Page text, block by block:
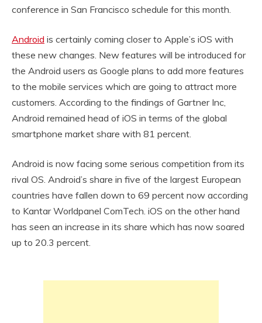
conference in San Francisco schedule for this month.
Android is certainly coming closer to Apple’s iOS with
these new changes. New features will be introduced for
the Android users as Google plans to add more features
to the mobile services which are going to attract more
customers. According to the findings of Gartner Inc,
Android remained head of iOS in terms of the global
smartphone market share with 81 percent.
Android is now facing some serious competition from its
rival OS. Android’s share in five of the largest European
countries have fallen down to 69 percent now according
to Kantar Worldpanel ComTech. iOS on the other hand
has seen an increase in its share which has now soared
up to 20.3 percent.